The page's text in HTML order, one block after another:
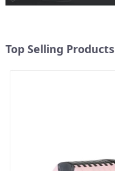
Top Selling Products